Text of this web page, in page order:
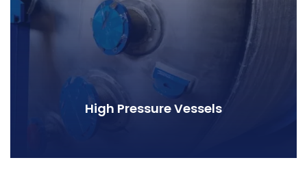
High Pressure Vessels